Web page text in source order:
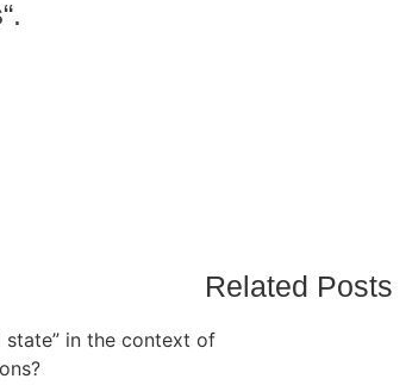
“.
Related Posts